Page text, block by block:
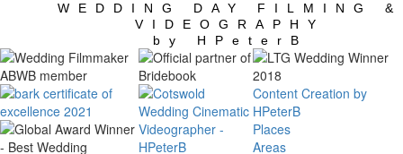
WEDDING DAY FILMING &
VIDEOGRAPHY
by HPeterB
Content Creation by
HPeterB
Places
Areas